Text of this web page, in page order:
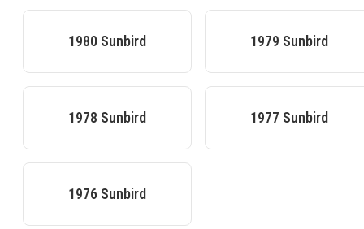
1980 Sunbird 1979 Sunbird
1978 Sunbird 1977 Sunbird
1976 Sunbird